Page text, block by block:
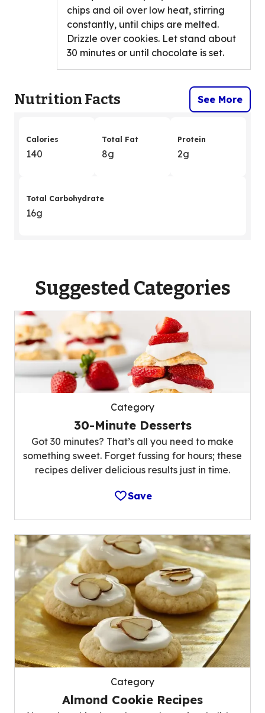
chips and oil over low heat, stirring
constantly, until chips are melted.
Drizzle over cookies. Let stand about
30 minutes or until chocolate is set.
Nutrition Facts See More
Calories
140
Total Fat
8g
Protein
2g
Total Carbohydrate
16g
Suggested Categories
Category
30-Minute Desserts
Got 30 minutes? That’s all you need to make
something sweet. Forget fussing for hours; these
recipes deliver delicious results just in time.
Save
Category
Almond Cookie Recipes